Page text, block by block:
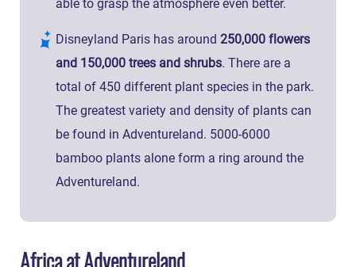
able to grasp the atmosphere even better.
Disneyland Paris has around250,000 flowers
and 150,000 trees and shrubs. There are a
total of 450 different plant species in the park.
The greatest variety and density of plants can
be found in Adventureland. 5000-6000
bamboo plants alone form a ring around the
Adventureland.